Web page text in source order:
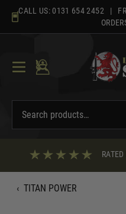
content
CALL US: 0131 654 2452 |
‹ TITAN POWER